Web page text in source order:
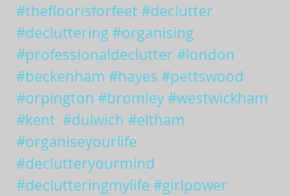
#thefloorisforfeet#declutter
#decluttering#organising
#professionaldeclutter#london
#beckenham #hayes #pettswood
#orpington #bromley#westwickham
#kent #dulwich #eltham
#organiseyourlife
#declutteryourmind
#declutteringmylife #girlpower